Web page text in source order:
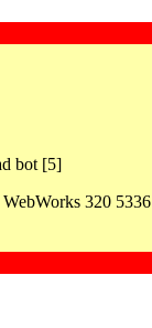
bot [5]
320 5336